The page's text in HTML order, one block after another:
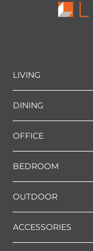
LIVING
DINING
OFFICE
BEDROOM
OUTDOOR
ACCESSORIES